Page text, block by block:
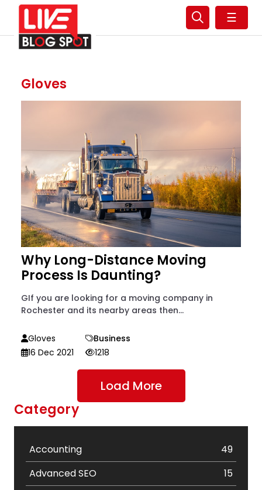
☰
Gloves
Why Long-Distance Moving
Process Is Daunting?
GIf you are looking for a moving company in
Rochester and its nearby areas then...
Gloves
Business
16 Dec 2021
1218
Load More
Category
Accounting
49
Advanced SEO
15